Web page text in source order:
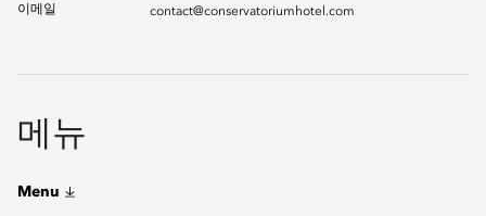
이메일
contact@conservatoriumhotel.com
메뉴
Menu